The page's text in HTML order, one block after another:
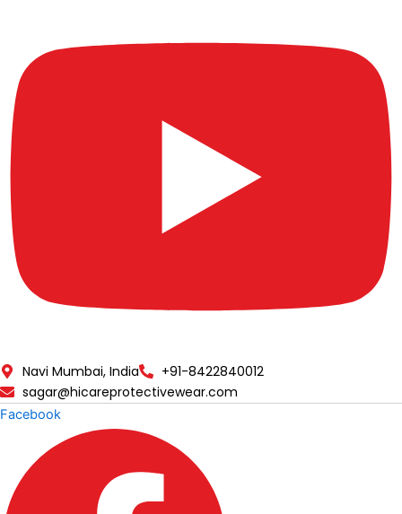
Navi Mumbai, India
+91-8422840012
sagar@hicareprotectivewear.com
Facebook